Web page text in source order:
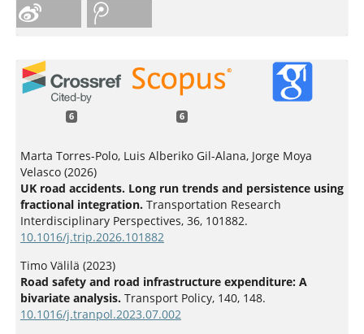
6 6
Marta Torres-Polo, Luis Alberiko Gil-Alana, Jorge Moya
Velasco (2026)
UK road accidents. Long run trends and persistence using
fractional integration. Transportation Research
Interdisciplinary Perspectives, 36, 101882.
10.1016/j.trip.2026.101882
Timo Välilä (2023)
Road safety and road infrastructure expenditure: A
bivariate analysis. Transport Policy, 140, 148.
10.1016/j.tranpol.2023.07.002